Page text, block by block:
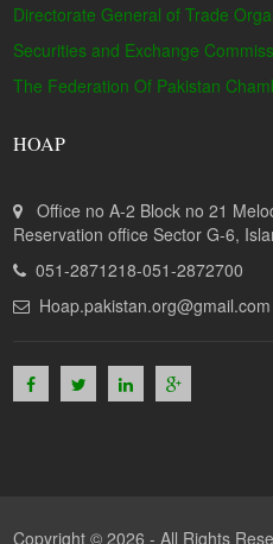
Directorate General of Trade
Securities and Exchange
The Federation Of Pakistan
HOAP
Office no A-2 Block no 21
Reservation office Sector G-6,
051-2871218-051-2872700
Hoap.pakistan.org@gmail.com
Copyright © 2026 - All Rights